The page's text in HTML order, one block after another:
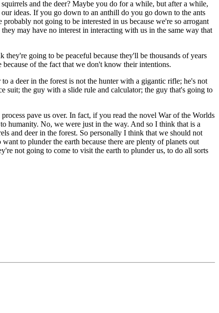
and the deer? Maybe you do for a while, but after a while,
ideas. If you go down to an anthill do you go down to the ants
not going to be interested in us because we're so arrogant
may have no interest in interacting with us in the same way that
going to be peaceful because they'll be thousands of years
of the fact that we don't know their intentions.
a deer in the forest is not the hunter with a gigantic rifle; he's not
suit; the guy with a slide rule and calculator; the guy that's going to
pave us over. In fact, if you read the novel War of the Worlds
humanity. No, we were just in the way. And so I think that is a
and deer in the forest. So personally I think that we should not
to plunder the earth because there are plenty of planets out
not going to come to visit the earth to plunder us, to do all sorts